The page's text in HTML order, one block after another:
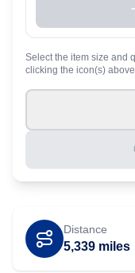
Select the item size and
clicking the icon(s)
Distance
5,339 miles